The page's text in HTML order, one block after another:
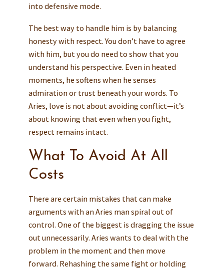
into defensive mode.
The best way to handle him is by balancing
honesty with respect. You don’t have to agree
with him, but you do need to show that you
understand his perspective. Even in heated
moments, he softens when he senses
admiration or trust beneath your words. To
Aries, love is not about avoiding conflict—it’s
about knowing that even when you fight,
respect remains intact.
What To Avoid At All
Costs
There are certain mistakes that can make
arguments with an Aries man spiral out of
control. One of the biggest is dragging the issue
out unnecessarily. Aries wants to deal with the
problem in the moment and then move
forward. Rehashing the same fight or holding